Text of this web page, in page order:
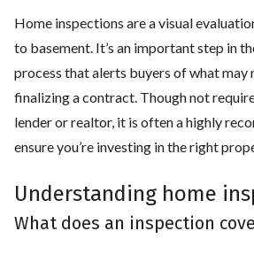
Home inspections are a visual
to basement. It’s an important step in
process that alerts buyers of what
finalizing a contract. Though not
lender or realtor, it is often a highly
ensure you’re investing in the right
Understanding home
What does an inspection